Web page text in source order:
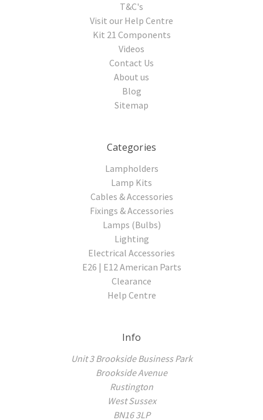
T&C's
Visit our Help Centre
Kit 21 Components
Videos
Contact Us
About us
Blog
Sitemap
Categories
Lampholders
Lamp Kits
Cables & Accessories
Fixings & Accessories
Lamps (Bulbs)
Lighting
Electrical Accessories
E26 | E12 American Parts
Clearance
Help Centre
Info
Unit 3 Brookside Business Park
Brookside Avenue
Rustington
West Sussex
BN16 3LP